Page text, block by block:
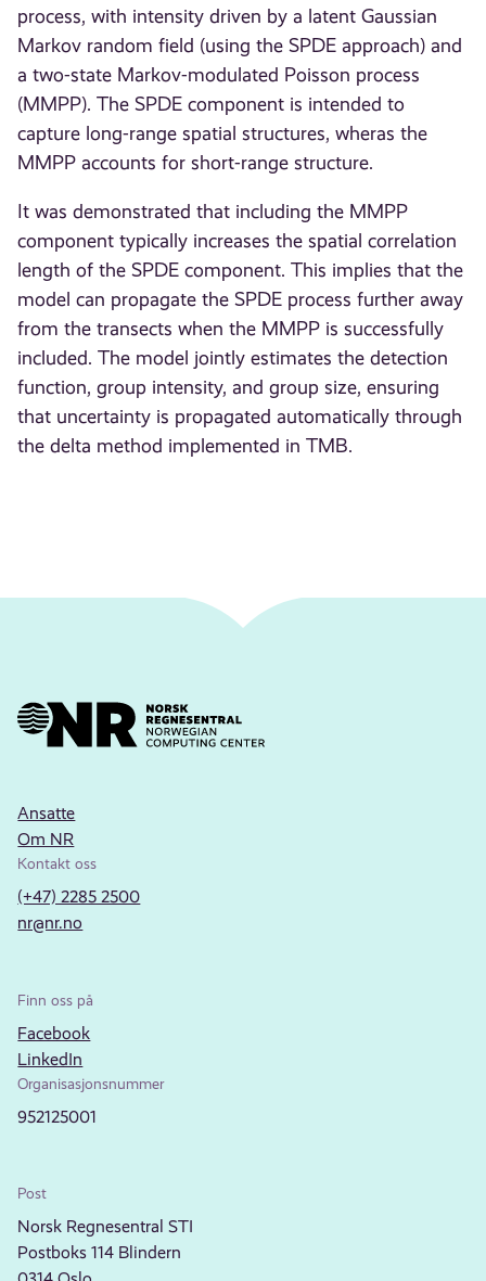
process, with intensity driven by a latent Gaussian
Markov random field (using the SPDE approach) and
a two-state Markov-modulated Poisson process
(MMPP). The SPDE component is intended to
capture long-range spatial structures, wheras the
MMPP accounts for short-range structure.
It was demonstrated that including the MMPP
component typically increases the spatial correlation
length of the SPDE component. This implies that the
model can propagate the SPDE process further away
from the transects when the MMPP is successfully
included. The model jointly estimates the detection
function, group intensity, and group size, ensuring
that uncertainty is propagated automatically through
the delta method implemented in TMB.
Ansatte
Om NR
Kontakt oss
(+47) 2285 2500
nr@nr.no
Finn oss på
Facebook
LinkedIn
Organisasjonsnummer
952125001
Post
Norsk Regnesentral STI
Postboks 114 Blindern